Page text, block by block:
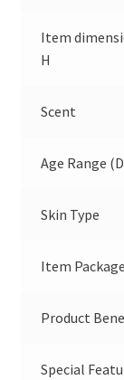
Item
H
Scent
Age Range
Skin Type
Item
Product
Special